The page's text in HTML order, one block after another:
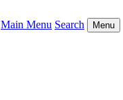
Main Menu Search Menu